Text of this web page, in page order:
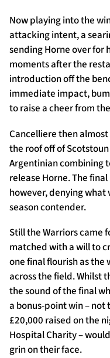
Now playing into the
attacking intent, a
sending Horne over for
moments after the
introduction off the
immediate impact,
to raise a cheer from
Cancelliere then
the roof off of
Argentinian combining
release Horne. The
however, denying
season contender.
Still the Warriors came
matched with a will to
one final flourish as
across the field. Whilst
the sound of the final
a bonus-point win –
£20,000 raised on the
Hospital Charity –
grin on their face.